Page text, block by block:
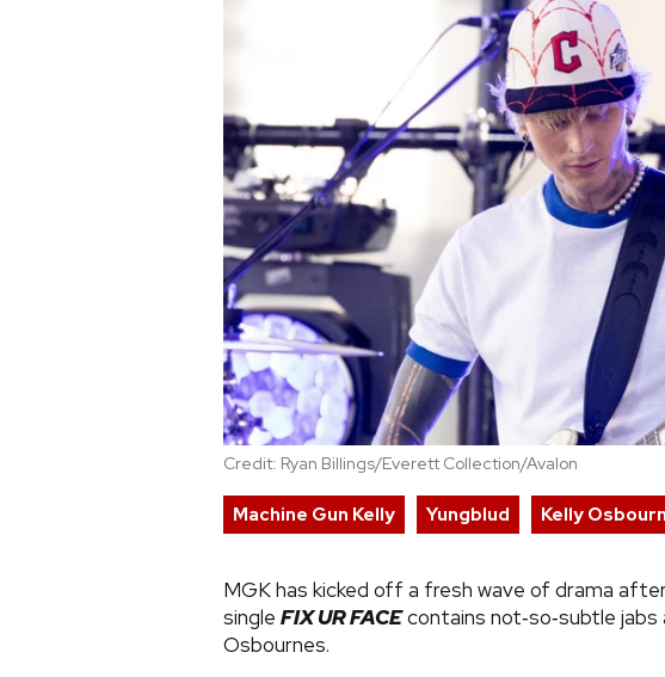
Credit: Ryan Billings/Everett Collection/Avalon
Machine Gun Kelly Yungblud Kelly
MGK has kicked off a fresh wave of drama
single FIX UR FACEcontains not‑so‑subtle jabs
Osbournes.